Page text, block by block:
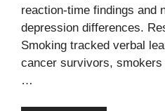
reaction-time findings and
depression differences.
Smoking tracked verbal
cancer survivors, smokers
…